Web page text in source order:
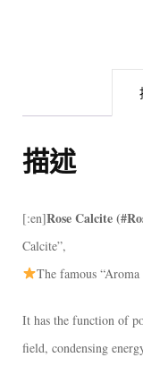
描述
[:en]Rose Calcite
Calcite”,
The famous
It has the function of
field, condensing